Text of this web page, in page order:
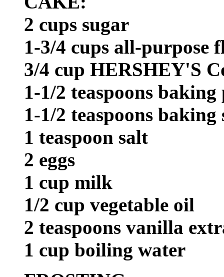
2 cups sugar
1-3/4 cups all-purpose
3/4 cup HERSHEY'S
1-1/2 teaspoons baking
1-1/2 teaspoons baking
1 teaspoon salt
2 eggs
1 cup milk
1/2 cup vegetable oil
2 teaspoons vanilla
1 cup boiling water